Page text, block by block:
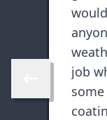
Skip to
job